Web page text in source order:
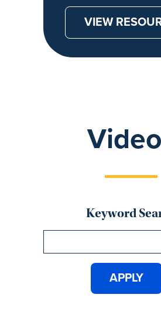
VIEW
Keyword